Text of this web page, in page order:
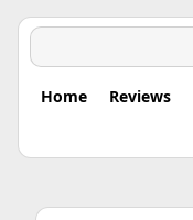
Home Reviews